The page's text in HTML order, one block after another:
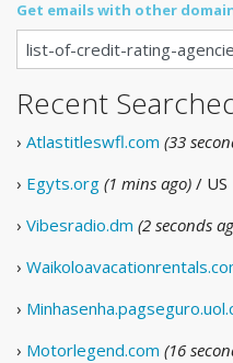
Get emails with other
Recent
› Atlastitleswfl.com (33
› Egyts.org (1 mins ago) / US
› Vibesradio.dm (2 seconds
›
›
› Motorlegend.com (16